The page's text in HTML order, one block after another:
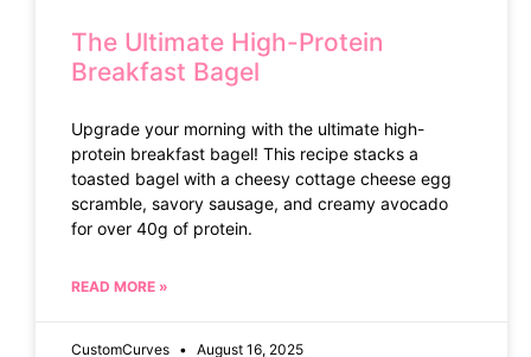
The Ultimate High-Protein
Breakfast Bagel
Upgrade your morning with the ultimate high-
protein breakfast bagel! This recipe stacks a
toasted bagel with a cheesy cottage cheese egg
scramble, savory sausage, and creamy avocado
for over 40g of protein.
READ MORE »
CustomCurves August 16, 2025